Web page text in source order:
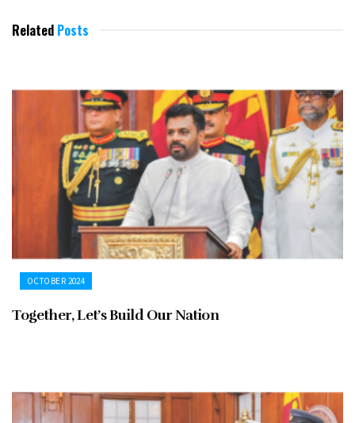
Related Posts
OCTOBER 2024
Together, Let’s Build Our Nation